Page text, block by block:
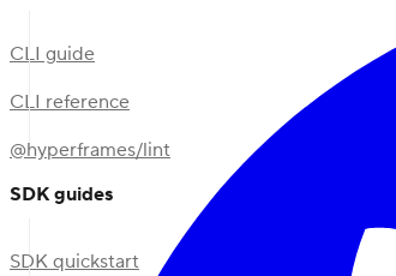
CLI guide
CLI reference
@hyperframes/lint
SDK guides
SDK quickstart